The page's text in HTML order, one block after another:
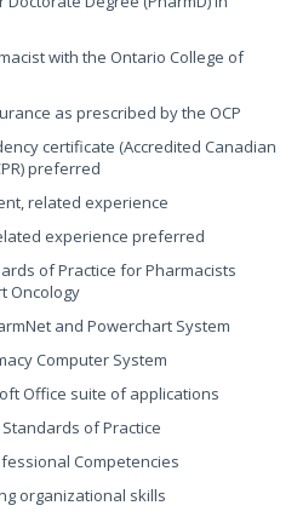
with the Ontario College of
as prescribed by the OCP
certificate (Accredited Canadian
preferred
related experience
experience preferred
of Practice for Pharmacists
Oncology
and Powerchart System
Computer System
Office suite of applications
of Practice
Competencies
organizational skills